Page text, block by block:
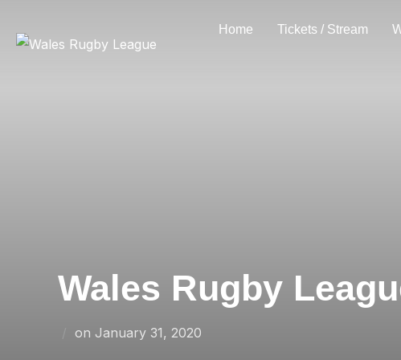
Home Tickets / Stream
Wales Rugby
on Posted
January 31, 2020